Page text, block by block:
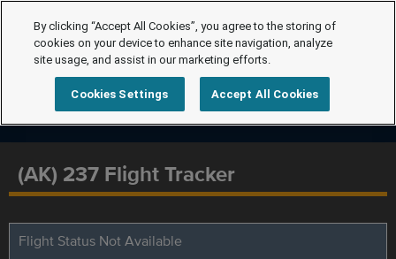
(AK) 237 Flight Tracker
Flight Status Not Available
By clicking “Accept All Cookies”, you agree to the storing of
cookies on your device to enhance site navigation, analyze
site usage, and assist in our marketing efforts.
Cookies Settings Accept All Cookies